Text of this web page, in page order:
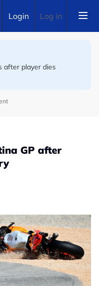
Login Log in
after player dies
assault at London
GP after